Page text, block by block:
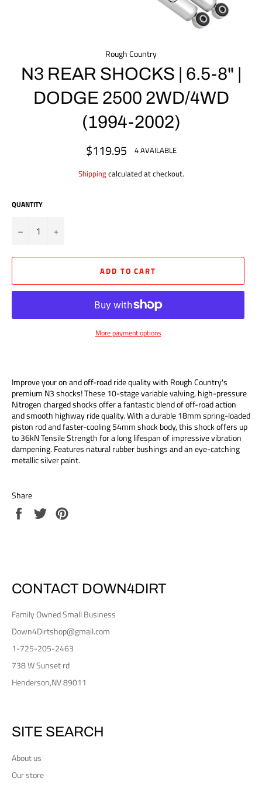
Rough Country
N3 REAR SHOCKS | 6.5-8" |
DODGE 2500 2WD/4WD
(1994-2002)
Regular
price
$119.95
4 AVAILABLE
Shippingcalculated at checkout.
QUANTITY
? +
ADD TO CART
More payment options
Improve your on and off-road ride quality with Rough Country's
premium N3 shocks! These 10-stage variable valving, high-pressure
Nitrogen charged shocks offer a fantastic blend of off-road action
and smooth highway ride quality. With a durable 18mm spring-loaded
piston rod and faster-cooling 54mm shock body, this shock offers up
to 36kN Tensile Strength for a long lifespan of impressive vibration
dampening. Features natural rubber bushings and an eye-catching
metallic silver paint.
Share
Share
Tweet
CONTACT DOWN4DIRT
Family Owned Small Business
Down4Dirtshop@gmail.com
1-725-205-2463
738 W Sunset rd
Henderson,NV 89011
SITE SEARCH
About us
Our store